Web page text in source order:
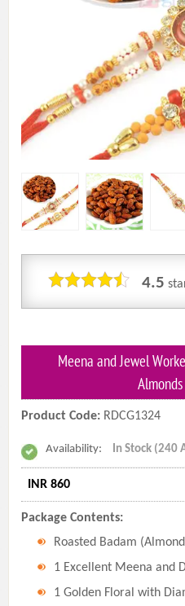
4.5
Meena and Jewel
Product Code: RDCG1324
Availability: In Stock (240
INR 860
Package Contents:
Roasted Badam
1 Excellent Meena and
1 Golden Floral with